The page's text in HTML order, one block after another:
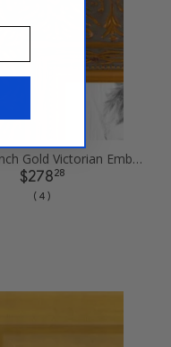
37x51 1.5 inch Gold Victorian Emboss Picture Frames
$27828
( 4 )